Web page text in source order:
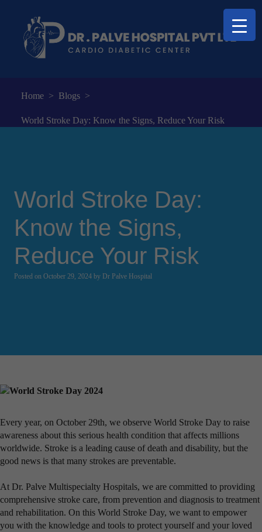
Home > Blogs >
World Stroke Day: Know the Signs, Reduce Your Risk
World Stroke Day:
Know the Signs,
Reduce Your Risk
Posted on October 29, 2024 by Dr Palve Hospital
Every year, on October 29th, we observe World Stroke Day to raise
awareness about this serious health condition that affects millions
worldwide. Stroke is a leading cause of death and disability, but the
good news is that many strokes are preventable.
At Dr. Palve Multispecialty Hospitals, we are committed to providing
comprehensive stroke care, from prevention and diagnosis to treatment
and rehabilitation. On this World Stroke Day, we want to empower
you with the knowledge and tools to protect yourself and your loved